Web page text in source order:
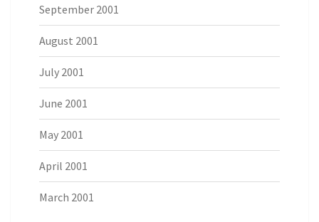
September 2001
August 2001
July 2001
June 2001
May 2001
April 2001
March 2001